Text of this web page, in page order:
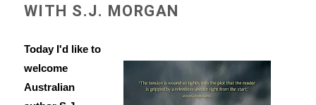
WITH S.J. MORGAN
Today I'd like to
welcome
Australian